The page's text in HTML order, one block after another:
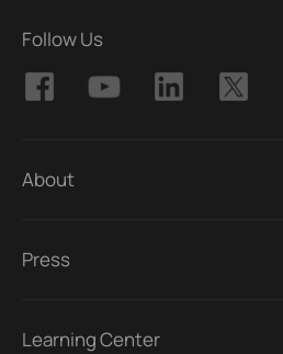
Follow Us
About
Press
Learning Center